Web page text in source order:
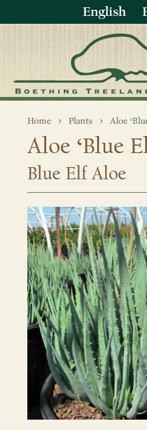
English
Home Plants Aloe
Aloe ‘Blue
Blue Elf Aloe